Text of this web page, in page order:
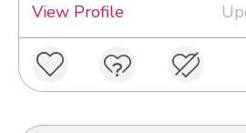
View Profile